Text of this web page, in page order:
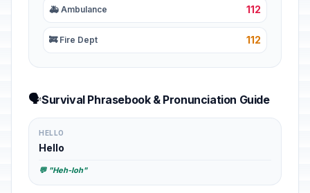
🚑 Ambulance 112
🚒 Fire Dept 112
🗣️Survival Phrasebook & Pronunciation Guide
HELLO
Hello
💬 "Heh-loh"